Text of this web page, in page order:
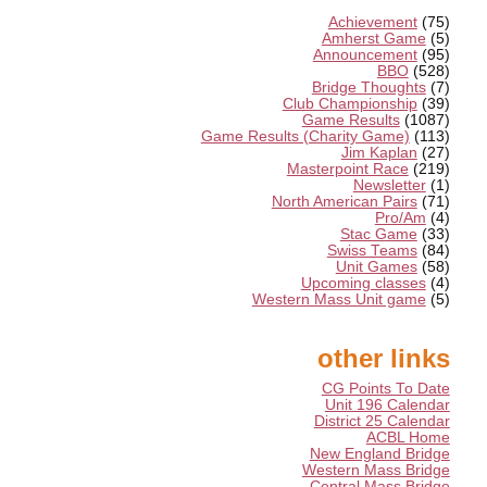
Achievement (75)
Amherst Game (5)
Announcement (95)
BBO (528)
Bridge Thoughts (7)
Club Championship (39)
Game Results (1087)
Game Results (Charity Game) (113)
Jim Kaplan (27)
Masterpoint Race (219)
Newsletter (1)
North American Pairs (71)
Pro/Am (4)
Stac Game (33)
Swiss Teams (84)
Unit Games (58)
Upcoming classes (4)
Western Mass Unit game (5)
other links
CG Points To Date
Unit 196 Calendar
District 25 Calendar
ACBL Home
New England Bridge
Western Mass Bridge